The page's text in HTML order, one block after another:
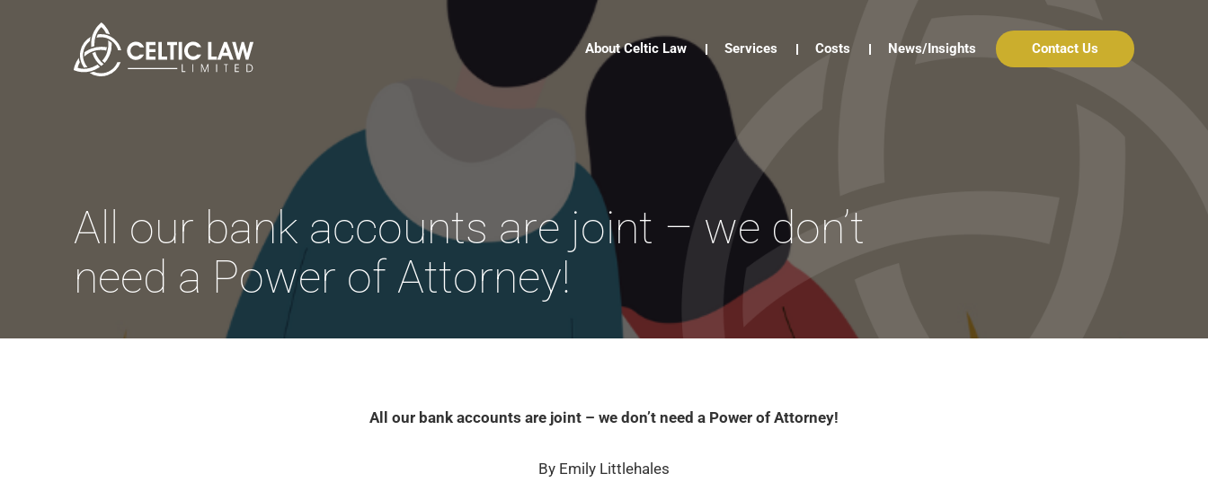
About Celtic Law Services Costs News/Insights Contact Us
All our bank accounts are joint – we don’t
need a Power of Attorney!
All our bank accounts are joint – we don’t need a Power of Attorney!
By Emily Littlehales